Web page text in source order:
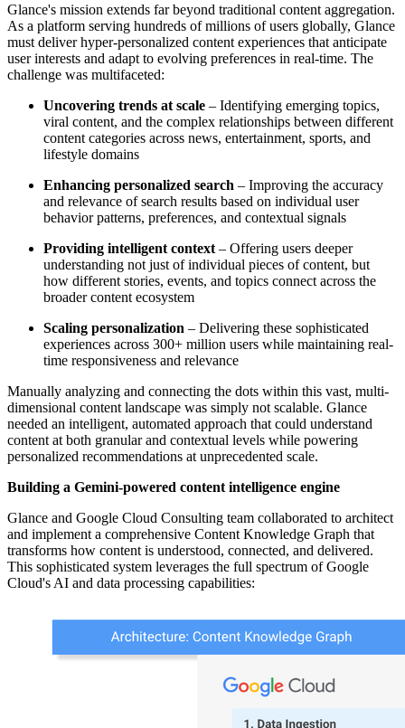
Glance's mission extends far beyond traditional content aggregation.
As a platform serving hundreds of millions of users globally, Glance
must deliver hyper-personalized content experiences that anticipate
user interests and adapt to evolving preferences in real-time. The
challenge was multifaceted:
Uncovering trends at scale – Identifying emerging topics,
viral content, and the complex relationships between different
content categories across news, entertainment, sports, and
lifestyle domains
Enhancing personalized search – Improving the accuracy
and relevance of search results based on individual user
behavior patterns, preferences, and contextual signals
Providing intelligent context – Offering users deeper
understanding not just of individual pieces of content, but
how different stories, events, and topics connect across the
broader content ecosystem
Scaling personalization – Delivering these sophisticated
experiences across 300+ million users while maintaining real-
time responsiveness and relevance
Manually analyzing and connecting the dots within this vast, multi-
dimensional content landscape was simply not scalable. Glance
needed an intelligent, automated approach that could understand
content at both granular and contextual levels while powering
personalized recommendations at unprecedented scale.
Building a Gemini-powered content intelligence engine
Glance and Google Cloud Consulting team collaborated to architect
and implement a comprehensive Content Knowledge Graph that
transforms how content is understood, connected, and delivered.
This sophisticated system leverages the full spectrum of Google
Cloud's AI and data processing capabilities: